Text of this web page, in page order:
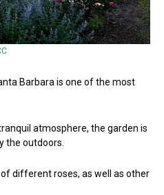
Barbara is one of the most
atmosphere, the garden is
the outdoors.
different roses, as well as other